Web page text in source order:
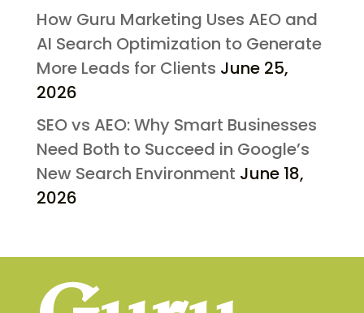
How Guru Marketing Uses AEO and
AI Search Optimization to Generate
More Leads for Clients June 25,
2026
SEO vs AEO: Why Smart Businesses
Need Both to Succeed in Google’s
New Search Environment June 18,
2026